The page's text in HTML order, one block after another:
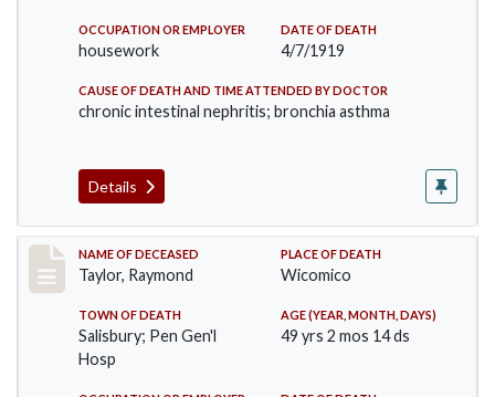
OCCUPATION OR EMPLOYER
housework
DATE OF DEATH
4/7/1919
CAUSE OF DEATH AND TIME ATTENDED BY DOCTOR
chronic intestinal nephritis; bronchia asthma
Details
Record #4571
NAME OF DECEASED
Taylor, Raymond
PLACE OF DEATH
Wicomico
TOWN OF DEATH
Salisbury; Pen Gen'l
Hosp
AGE (YEAR, MONTH, DAYS)
49 yrs 2 mos 14 ds